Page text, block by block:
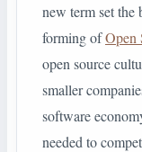
new term set the
forming ofOpen
open source
smaller
software
needed to